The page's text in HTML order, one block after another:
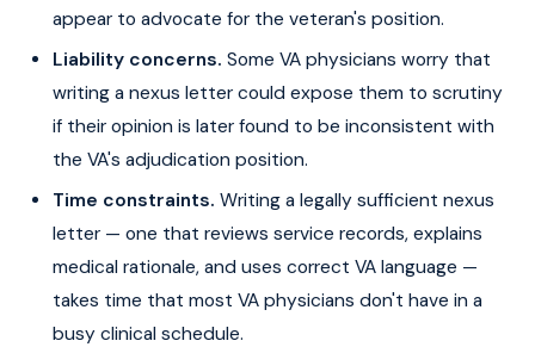
appear to advocate for the veteran's position.
Liability concerns. Some VA physicians worry that
writing a nexus letter could expose them to scrutiny
if their opinion is later found to be inconsistent with
the VA's adjudication position.
Time constraints. Writing a legally sufficient nexus
letter — one that reviews service records, explains
medical rationale, and uses correct VA language —
takes time that most VA physicians don't have in a
busy clinical schedule.